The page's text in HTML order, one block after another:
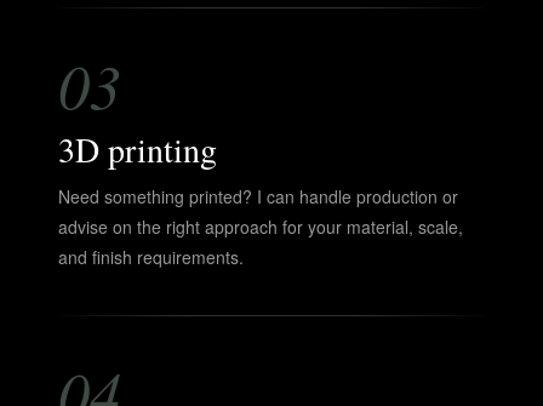
03
3D printing
Need something printed? I can handle production or
advise on the right approach for your material, scale,
and finish requirements.